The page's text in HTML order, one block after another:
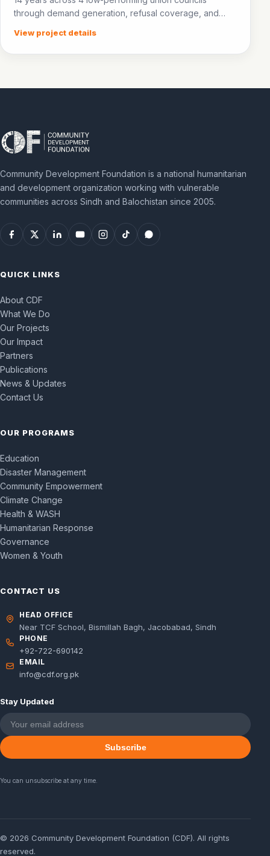
through demand generation, refusal coverage, and
View project details
Community Development Foundation is a national humanitarian
and development organization working with vulnerable
communities across Sindh and Balochistan since 2005.
QUICK LINKS
About CDF
What We Do
Our Projects
Our Impact
Partners
Publications
News & Updates
Contact Us
OUR PROGRAMS
Education
Disaster Management
Community Empowerment
Climate Change
Health & WASH
Humanitarian Response
Governance
Women & Youth
CONTACT US
HEAD OFFICE
Near TCF School, Bismillah Bagh, Jacobabad, Sindh
PHONE
+92-722-690142
EMAIL
info@cdf.org.pk
Stay Updated
Subscribe
You can unsubscribe at any time.
© 2026 Community Development Foundation (CDF). All rights
reserved.